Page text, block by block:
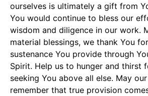
ourselves is ultimately a gift from
You would continue to bless our
wisdom and diligence in our work.
material blessings, we thank You
sustenance You provide through
Spirit. Help us to hunger and thirst
seeking You above all else. May
remember that true provision